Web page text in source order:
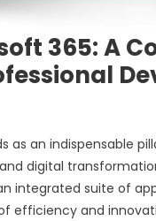
365: A
as an indispensable
digital
integrated suite of
efficiency and